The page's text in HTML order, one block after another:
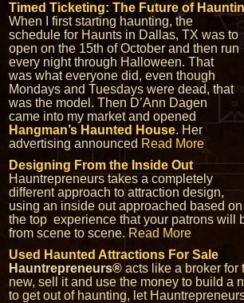
Timed Ticketing: The Future of
When I first starting haunting, the
schedule for Haunts in Dallas, TX was to
open on the 15th of October and then run
every night through Halloween. That
was what everyone did, even though
Mondays and Tuesdays were dead, that
was the model. Then D’Ann Dagen
came into my market and opened
Hangman’s Haunted House. Her
advertising announced Read More
Designing From the Inside Out
Hauntrepreneurs takes a completely
different approach to attraction design,
using an inside out approached based
the top experience that your patrons will
from scene to scene. Read More
Used Haunted Attractions For Sale
Hauntrepreneurs® acts like a broker for
new, sell it and use the money to build a
to get out of haunting, let